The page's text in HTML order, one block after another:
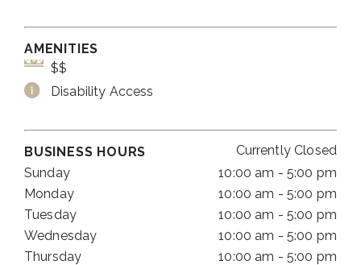
AMENITIES
$$
Disability Access
BUSINESS HOURS
Currently Closed
Sunday
10:00 am - 5:00 pm
Monday
10:00 am - 5:00 pm
Tuesday
10:00 am - 5:00 pm
Wednesday
10:00 am - 5:00 pm
Thursday
10:00 am - 5:00 pm